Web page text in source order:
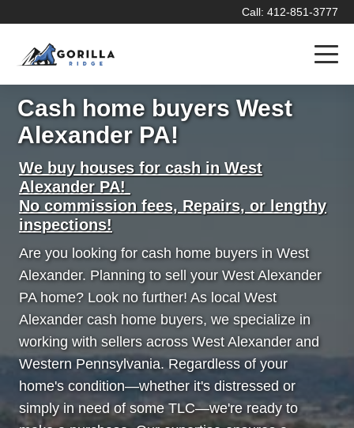
Call: 412-851-3777
Cash home buyers West
Alexander PA!
We buy houses for cash in West
Alexander PA!
No commission fees, Repairs, or lengthy
inspections!
Are you looking for cash home buyers in West
Alexander. Planning to sell your West Alexander
PA home? Look no further! As local West
Alexander cash home buyers, we specialize in
working with sellers across West Alexander and
Western Pennsylvania. Regardless of your
home's condition—whether it's distressed or
simply in need of some TLC—we're ready to